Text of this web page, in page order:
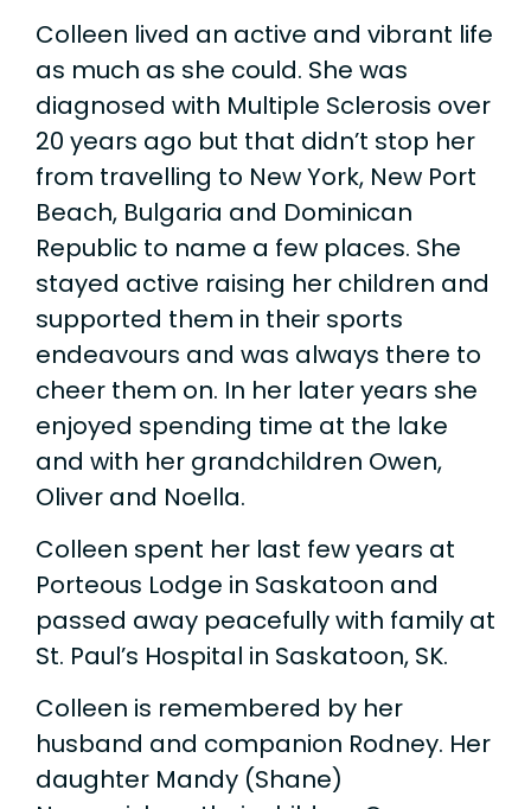
Colleen lived an active and vibrant life
as much as she could. She was
diagnosed with Multiple Sclerosis over
20 years ago but that didn’t stop her
from travelling to New York, New Port
Beach, Bulgaria and Dominican
Republic to name a few places. She
stayed active raising her children and
supported them in their sports
endeavours and was always there to
cheer them on. In her later years she
enjoyed spending time at the lake
and with her grandchildren Owen,
Oliver and Noella.
Colleen spent her last few years at
Porteous Lodge in Saskatoon and
passed away peacefully with family at
St. Paul’s Hospital in Saskatoon, SK.
Colleen is remembered by her
husband and companion Rodney. Her
daughter Mandy (Shane)